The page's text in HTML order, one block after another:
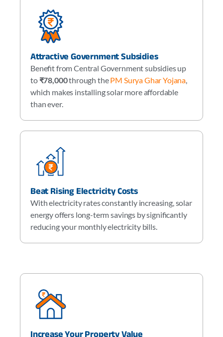
Attractive Government Subsidies
Benefit from Central Government subsidies up
to ₹78,000through thePM Surya Ghar Yojana
which makes installing solar more affordable
than ever.
Beat Rising Electricity Costs
With electricity rates constantly increasing, solar
energy offers long-term savings by significantly
reducing your monthly electricity bills.
Increase Your Property Value